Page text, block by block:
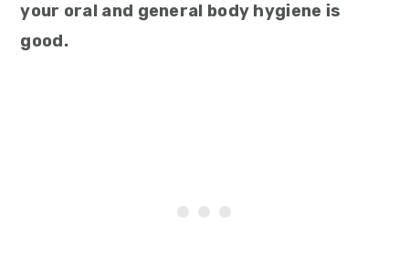
your oral and general body hygiene is
good.